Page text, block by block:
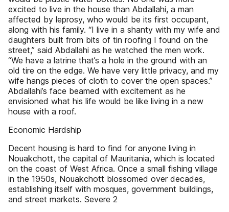
excited to live in the house than Abdallahi, a man
affected by leprosy, who would be its first occupant,
along with his family. “I live in a shanty with my wife and
daughters built from bits of tin roofing I found on the
street,” said Abdallahi as he watched the men work.
“We have a latrine that’s a hole in the ground with an
old tire on the edge. We have very little privacy, and my
wife hangs pieces of cloth to cover the open spaces.”
Abdallahi’s face beamed with excitement as he
envisioned what his life would be like living in a new
house with a roof.
Economic Hardship
Decent housing is hard to find for anyone living in
Nouakchott, the capital of Mauritania, which is located
on the coast of West Africa. Once a small fishing village
in the 1950s, Nouakchott blossomed over decades,
establishing itself with mosques, government buildings,
and street markets. Severe 2